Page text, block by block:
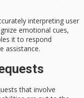
interpreting user
emotional cues,
it to respond
assistance.
that involve